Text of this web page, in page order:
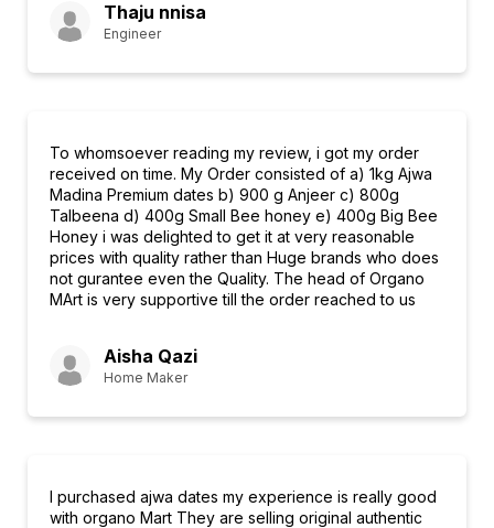
Thaju nnisa
Engineer
To whomsoever reading my review, i got my order
received on time. My Order consisted of a) 1kg Ajwa
Madina Premium dates b) 900 g Anjeer c) 800g
Talbeena d) 400g Small Bee honey e) 400g Big Bee
Honey i was delighted to get it at very reasonable
prices with quality rather than Huge brands who does
not gurantee even the Quality. The head of Organo
MArt is very supportive till the order reached to us
Aisha Qazi
Home Maker
I purchased ajwa dates my experience is really good
with organo Mart They are selling original authentic